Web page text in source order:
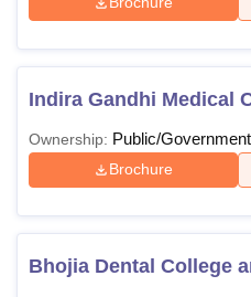
Indira Gandhi Medical
Ownership: Public/Government
Brochure
Bhojia Dental College